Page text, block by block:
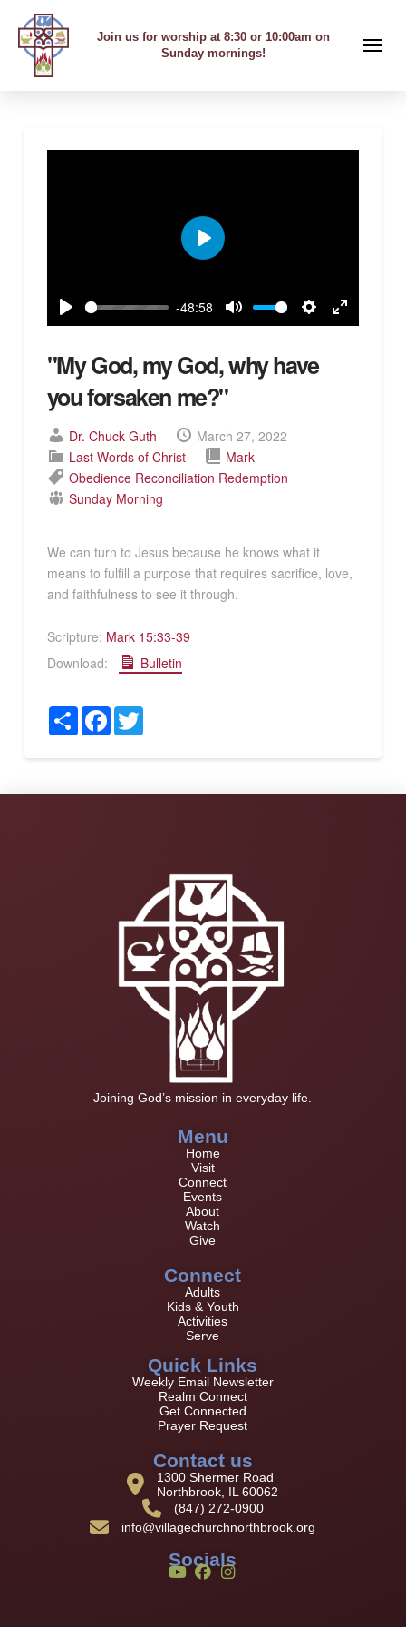
Join us for worship at 8:30 or 10:00am on
Sunday mornings!
Play
-48:58
Mute
Settings
Enter
Play
"My God, my God, why have
you forsaken me?"
Dr. Chuck Guth
March 27, 2022
Last Words of Christ
Mark
Obedience Reconciliation Redemption
Sunday Morning
We can turn to Jesus because he knows what it
means to fulfill a purpose that requires sacrifice, love,
and faithfulness to see it through.
Scripture: Mark 15:33-39
Download:
Bulletin
ShareFacebookTwitter
Joining God’s mission in everyday life.
Menu
Home
Visit
Connect
Events
About
Watch
Give
Connect
Adults
Kids & Youth
Activities
Serve
Quick Links
Weekly Email Newsletter
Realm Connect
Get Connected
Prayer Request
Contact us
1300 Shermer Road
Northbrook, IL 60062
(847) 272-0900
info@villagechurchnorthbrook.org
Socials